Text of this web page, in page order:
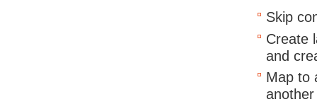
Skip
Create
and
Map to